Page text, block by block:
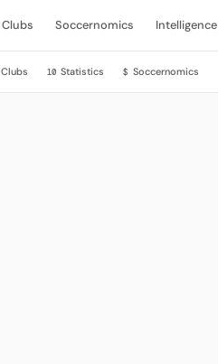
Clubs Soccernomics Intelligence
Clubs 10 Statistics $ Soccernomics